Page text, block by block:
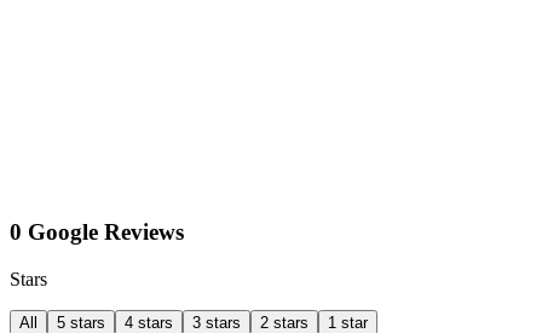
0 Google Reviews
Stars
All 5 stars 4 stars 3 stars 2 stars 1 star